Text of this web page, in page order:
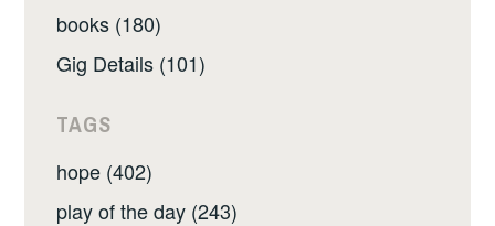
books (180)
Gig Details (101)
TAGS
hope (402)
play of the day (243)